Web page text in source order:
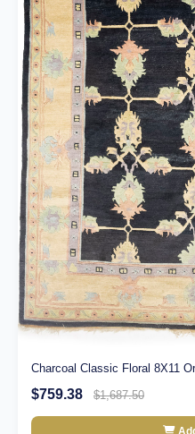
Charcoal Classic Floral 8X11
$759.38 $1,687.50